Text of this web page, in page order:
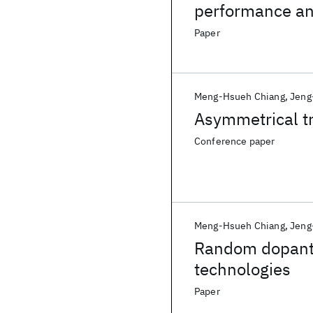
performance
Paper
Asymmetrical
Meng-Hsueh Chiang
Conference paper
Random
technologies
Meng-Hsueh Chiang
Paper